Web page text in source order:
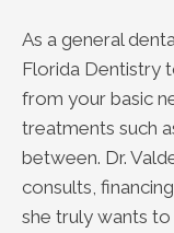
As a general
Florida Dentistry
from your basic
treatments such
between. Dr.
consults,
she truly wants